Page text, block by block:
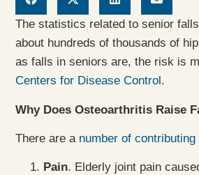
The statistics related to senior
about hundreds of thousands of
as falls in seniors are, the risk is
Centers for Disease Control .
Why Does Osteoarthritis Raise
There are a number of
Pain. Elderly joint pain